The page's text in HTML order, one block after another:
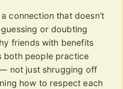
connection that doesn’t
or doubting
friends with benefits
both people practice
not just shrugging off
how to respect each